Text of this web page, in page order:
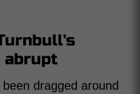
abrupt
dragged around